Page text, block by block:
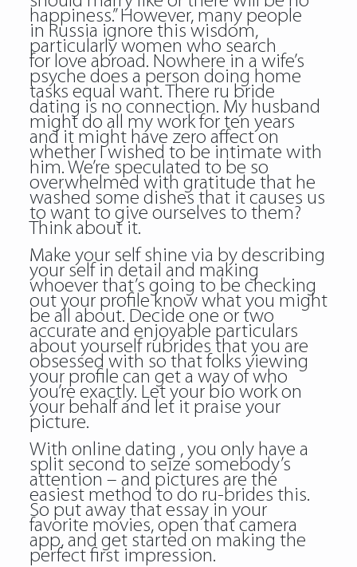
happiness.” However, many people
in Russia ignore this wisdom,
particularly women who search
for love abroad. Nowhere in a wife’s
psyche does a person doing home
tasks equal want. There ru bride
dating is no connection. My husband
might do all my work for ten years
and it might have zero affect on
whether I wished to be intimate with
him. We’re speculated to be so
overwhelmed with gratitude that he
washed some dishes that it causes us
to want to give ourselves to them?
Think about it.
Make your self shine via by describing
your self in detail and making
whoever that’s going to be checking
out your profile know what you might
be all about. Decide one or two
accurate and enjoyable particulars
about yourself rubrides that you are
obsessed with so that folks viewing
your profile can get a way of who
you’re exactly. Let your bio work on
your behalf and let it praise your
picture.
With online dating , you only have a
split second to seize somebody’s
attention – and pictures are the
easiest method to do ru-brides this.
So put away that essay in your
favorite movies, open that camera
app, and get started on making the
perfect first impression.